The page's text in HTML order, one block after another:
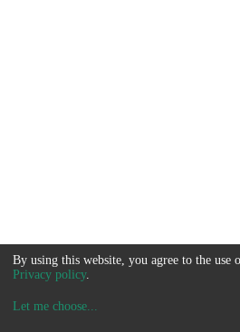
By using this website, you agree to the use
Privacy policy.
Let me choose...